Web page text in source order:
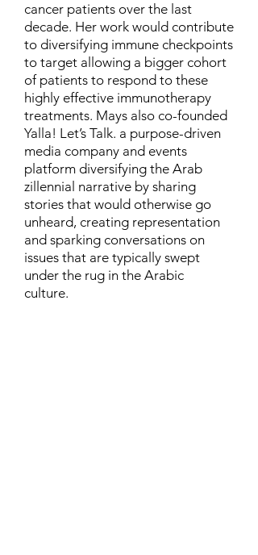
cancer patients over the last
decade. Her work would contribute
to diversifying immune checkpoints
to target allowing a bigger cohort
of patients to respond to these
highly effective immunotherapy
treatments. Mays also co-founded
Yalla! Let’s Talk. a purpose-driven
media company and events
platform diversifying the Arab
zillennial narrative by sharing
stories that would otherwise go
unheard, creating representation
and sparking conversations on
issues that are typically swept
under the rug in the Arabic
culture.